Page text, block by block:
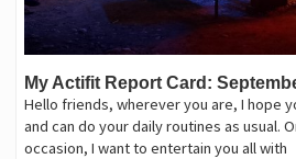
My Actifit Report Card:
Hello friends, wherever you are, I hope
and can do your daily routines as usual.
occasion, I want to entertain you all with